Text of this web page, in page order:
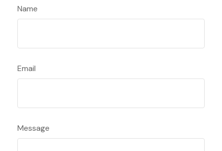
Name
Email
Message